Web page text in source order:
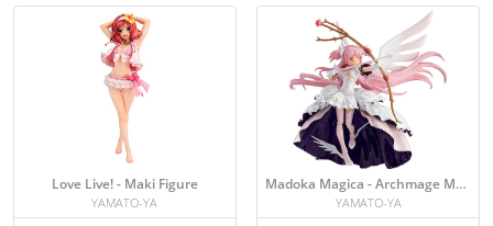
Love Live! - Maki Figure
YAMATO-YA
Madoka Magica - Archmage Madoka Figure
YAMATO-YA